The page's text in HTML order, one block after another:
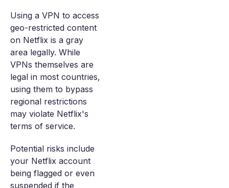
Using a VPN to access
geo-restricted content
on Netflix is a gray
area legally. While
VPNs themselves are
legal in most countries,
using them to bypass
regional restrictions
may violate Netflix's
terms of service.
Potential risks include
your Netflix account
being flagged or even
suspended if the